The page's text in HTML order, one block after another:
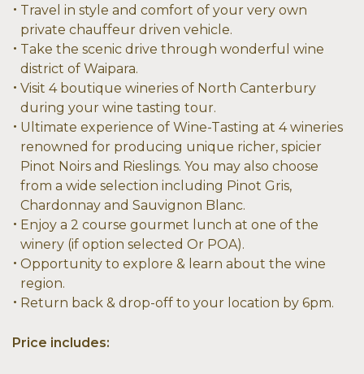
Travel in style and comfort of your very own
private chauffeur driven vehicle.
Take the scenic drive through wonderful wine
district of Waipara.
Visit 4 boutique wineries of North Canterbury
during your wine tasting tour.
Ultimate experience of Wine-Tasting at 4 wineries
renowned for producing unique richer, spicier
Pinot Noirs and Rieslings. You may also choose
from a wide selection including Pinot Gris,
Chardonnay and Sauvignon Blanc.
Enjoy a 2 course gourmet lunch at one of the
winery (if option selected Or POA).
Opportunity to explore & learn about the wine
region.
Return back & drop-off to your location by 6pm.
Price includes: